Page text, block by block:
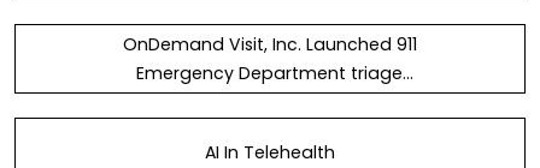
OnDemand Visit, Inc. Launched 911
Emergency Department triage
AI In Telehealth